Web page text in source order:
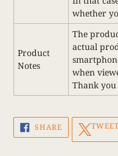
whether
Product
Notes
The
actual
when
Thank
SHARESHARE
ON
FACEBOOK
TWEET
TWEET
ON
TWITTER